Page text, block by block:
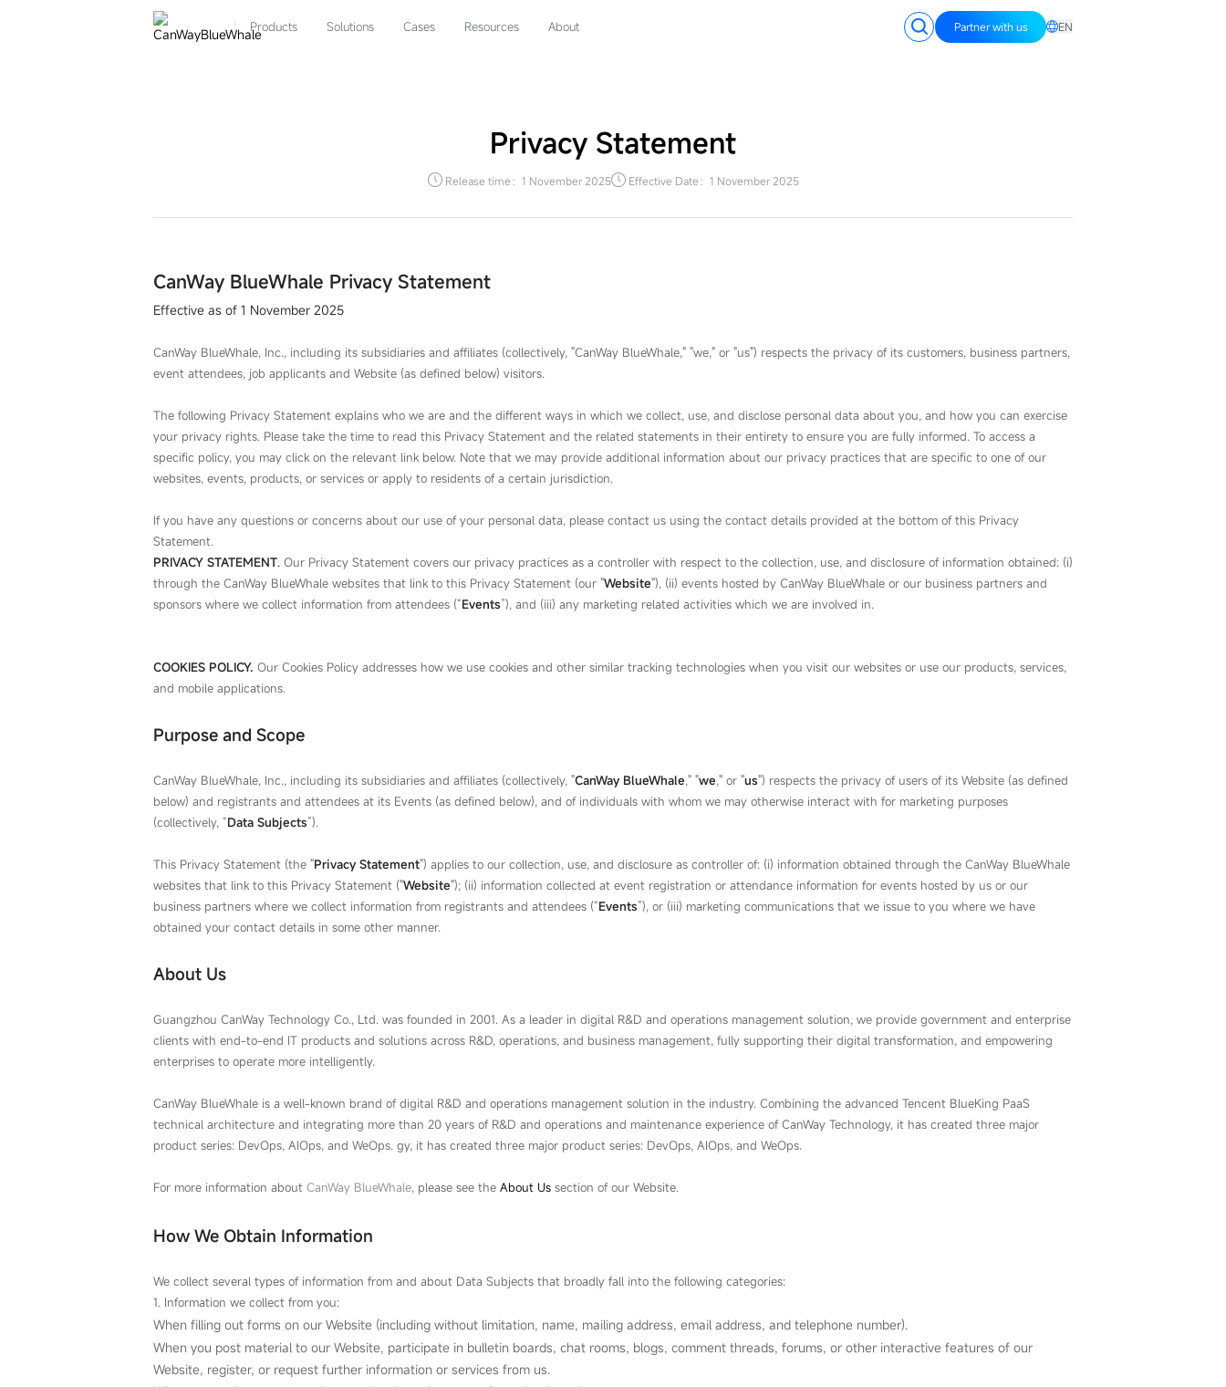
Products Solutions Cases Resources About Partner with us EN
Privacy Statement
Release time：1 November 2025 Effective Date：1 November 2025
CanWay BlueWhale Privacy Statement
Effective as of 1 November 2025
CanWay BlueWhale, Inc., including its subsidiaries and affiliates (collectively, "CanWay BlueWhale," "we," or "us") respects the privacy of its customers, business partners,
event attendees, job applicants and Website (as defined below) visitors.
The following Privacy Statement explains who we are and the different ways in which we collect, use, and disclose personal data about you, and how you can exercise
your privacy rights. Please take the time to read this Privacy Statement and the related statements in their entirety to ensure you are fully informed. To access a
specific policy, you may click on the relevant link below. Note that we may provide additional information about our privacy practices that are specific to one of our
websites, events, products, or services or apply to residents of a certain jurisdiction.
If you have any questions or concerns about our use of your personal data, please contact us using the contact details provided at the bottom of this Privacy
Statement.
PRIVACY STATEMENT. Our Privacy Statement covers our privacy practices as a controller with respect to the collection, use, and disclosure of information obtained: (i)
through the CanWay BlueWhale websites that link to this Privacy Statement (our "Website"), (ii) events hosted by CanWay BlueWhale or our business partners and
sponsors where we collect information from attendees (“Events”), and (iii) any marketing related activities which we are involved in.
COOKIES POLICY. Our Cookies Policy addresses how we use cookies and other similar tracking technologies when you visit our websites or use our products, services,
and mobile applications.
Purpose and Scope
CanWay BlueWhale, Inc., including its subsidiaries and affiliates (collectively, "CanWay BlueWhale," "we," or "us") respects the privacy of users of its Website (as defined
below) and registrants and attendees at its Events (as defined below), and of individuals with whom we may otherwise interact with for marketing purposes
(collectively, “Data Subjects”).
This Privacy Statement (the "Privacy Statement") applies to our collection, use, and disclosure as controller of: (i) information obtained through the CanWay BlueWhale
websites that link to this Privacy Statement ("Website"); (ii) information collected at event registration or attendance information for events hosted by us or our
business partners where we collect information from registrants and attendees (“Events”), or (iii) marketing communications that we issue to you where we have
obtained your contact details in some other manner.
About Us
Guangzhou CanWay Technology Co., Ltd. was founded in 2001. As a leader in digital R&D and operations management solution, we provide government and enterprise
clients with end-to-end IT products and solutions across R&D, operations, and business management, fully supporting their digital transformation, and empowering
enterprises to operate more intelligently.
CanWay BlueWhale is a well-known brand of digital R&D and operations management solution in the industry. Combining the advanced Tencent BlueKing PaaS
technical architecture and integrating more than 20 years of R&D and operations and maintenance experience of CanWay Technology, it has created three major
product series: DevOps, AIOps, and WeOps. gy, it has created three major product series: DevOps, AIOps, and WeOps.
For more information about CanWay BlueWhale, please see the About Us section of our Website.
How We Obtain Information
We collect several types of information from and about Data Subjects that broadly fall into the following categories:
1. Information we collect from you:
When filling out forms on our Website (including without limitation, name, mailing address, email address, and telephone number).
When you post material to our Website, participate in bulletin boards, chat rooms, blogs, comment threads, forums, or other interactive features of our
Website, register, or request further information or services from us.